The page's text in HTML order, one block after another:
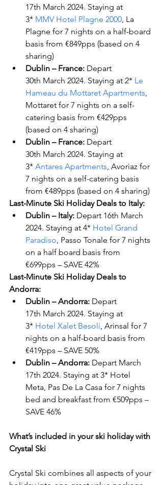
17th March 2024. Staying at
3* MMV Hotel Plagne 2000, La
Plagne for 7 nights on a half-board
basis from €849pps (based on 4
sharing)
Dublin – France: Depart
30th March 2024. Staying at 2* Le
Hameau du Mottaret Apartments,
Mottaret for 7 nights on a self-
catering basis from €429pps
(based on 4 sharing)
Dublin – France: Depart
30th March 2024. Staying at
3* Antares Apartments, Avoriaz for
7 nights on a self-catering basis
from €489pps (based on 4 sharing)
Last-Minute Ski Holiday Deals to Italy:
Dublin – Italy: Depart 16th March
2024. Staying at 4* Hotel Grand
Paradiso, Passo Tonale for 7 nights
on a half board basis from
€699pps – SAVE 42%
Last-Minute Ski Holiday Deals to
Andorra:
Dublin – Andorra: Depart
17th March 2024. Staying at
3* Hotel Xalet Besoli, Arinsal for 7
nights on a half-board basis from
€419pps – SAVE 50%
Dublin – Andorra: Depart March
17th 2024. Staying at 3* Hotel
Meta, Pas De La Casa for 7 nights
bed and breakfast from €509pps –
SAVE 46%
What’s included in your ski holiday with
Crystal Ski
Crystal Ski combines all aspects of your